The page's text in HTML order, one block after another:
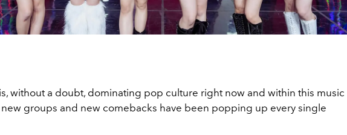
without a doubt, dominating pop culture right now and within this music
new groups and new comebacks have been popping up every single